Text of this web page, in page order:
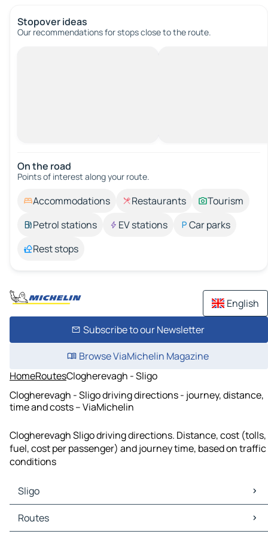
Stopover ideas
Our recommendations for stops close to the route.
On the road
Points of interest along your route.
Accommodations Restaurants
Tourism
Petrol stations
EV stations
Car parks
Rest stops
English
Subscribe to our Newsletter
Browse ViaMichelin Magazine
HomeRoutesClogherevagh - Sligo
Clogherevagh - Sligo driving directions - journey, distance,
time and costs – ViaMichelin
Clogherevagh Sligo driving directions. Distance, cost (tolls,
fuel, cost per passenger) and journey time, based on traffic
conditions
Sligo
Sligo Maps
Sligo Traffic
Routes